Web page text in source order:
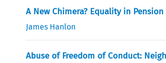
A New Chimera? Equality in Pension
James Hanlon
Abuse of Freedom of Conduct: